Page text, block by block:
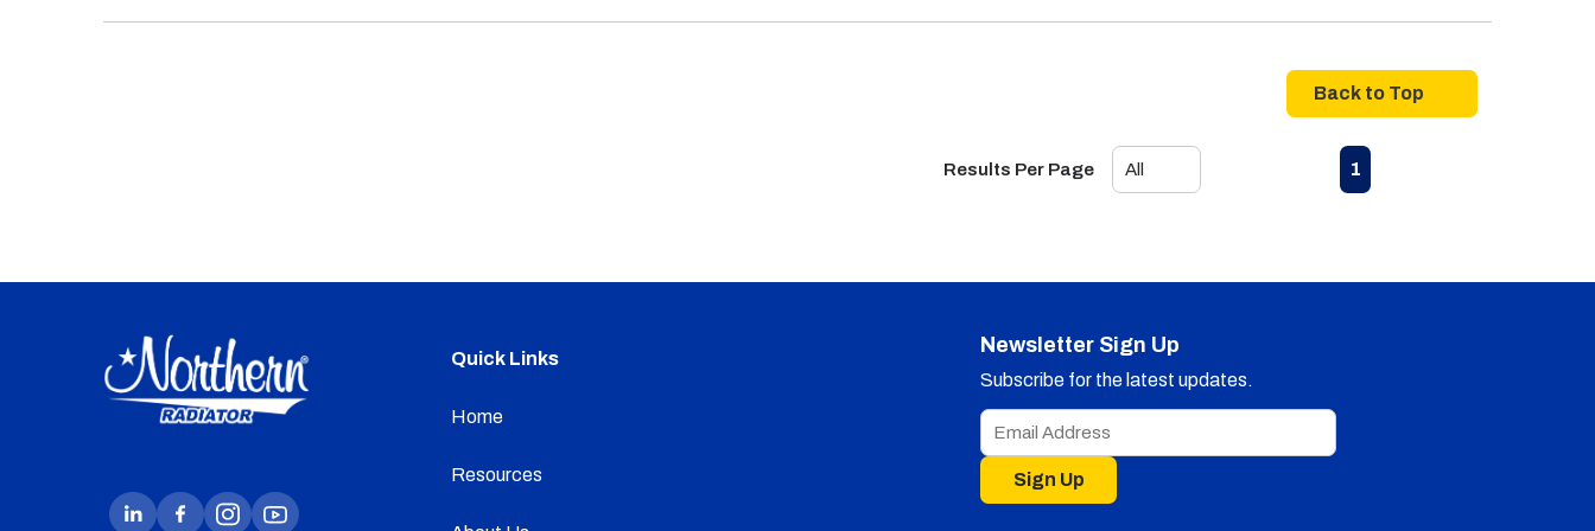
Back to Top
Results Per Page Previous page
1
Quick Links
Home
Resources
Newsletter Sign Up
Subscribe for the latest updates.
Sign Up